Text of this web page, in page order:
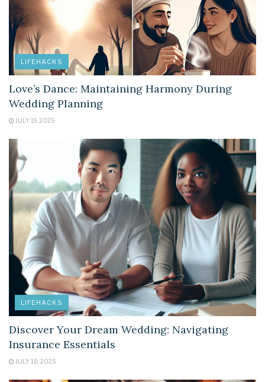
LIFEHACKS
Love’s Dance: Maintaining Harmony During
Wedding Planning
JULY 19, 2025
LIFEHACKS
Discover Your Dream Wedding: Navigating
Insurance Essentials
JULY 18, 2025